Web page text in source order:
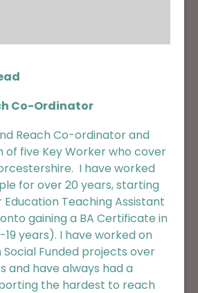
Co-Ordinator
Reach Co-ordinator and
of five Key Worker who cover
I have worked
for over 20 years, starting
Teaching Assistant
gaining a BA Certificate in
19 years). I have worked on
Funded projects over
and have always had a
the hardest to reach